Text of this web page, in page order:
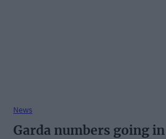
News
Garda numbers going